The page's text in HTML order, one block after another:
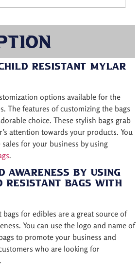
Resistant Mylar
options available for the
The features of customizing the bags
choice. These stylish bags grab
attention towards your products. You
for your business by using
.
Awareness By Using
Resistant Bags with
for edibles are a great source of
You can use the logo and name of
to promote your business and
who are looking for